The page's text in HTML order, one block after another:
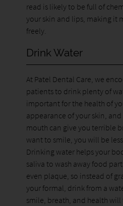
read is likely to be full of
your skin and lips, making it
freely.
Drink Water
At Patel Dental Care, we
patients to drink plenty of
important for the health of
appearance of your skin,
mouth can give you terrible
want to smile, you will be
Drinking water helps your
saliva to wash away food
even plaque, so instead of
your formal, drink from a
smile, breath, and health will